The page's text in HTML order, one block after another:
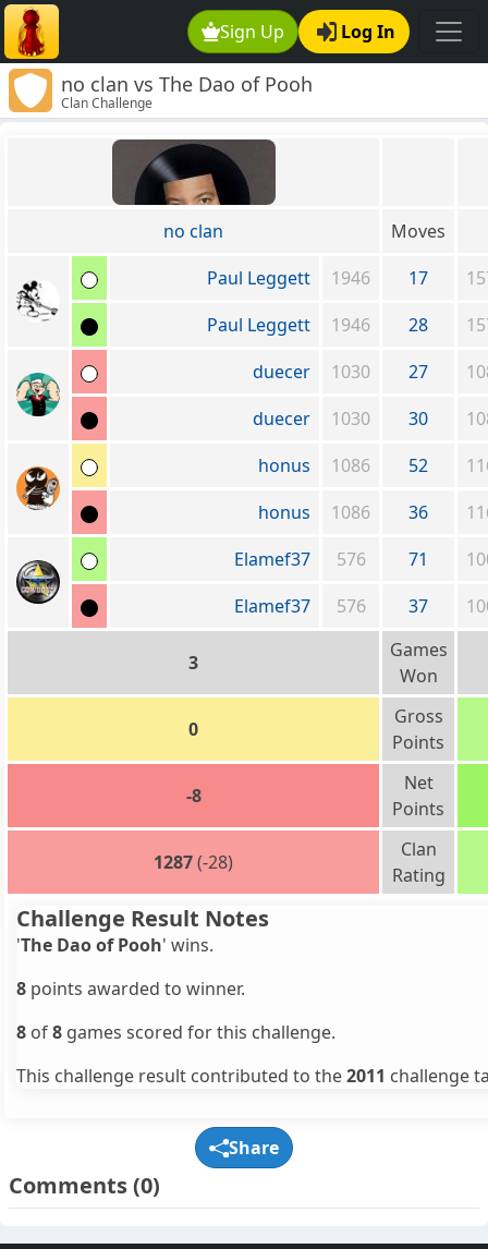
Sign Up Log In
no clan vs The Dao of Pooh
Clan Challenge
no clan
Moves
Paul Leggett
1946 17
Paul Leggett
1946 28
duecer
1030 27
duecer
1030 30
honus
1086 52
honus
1086 36
Elamef37
576 71
Elamef37
576 37
3
Games
Won
0
Gross
Points
-8
Net
Points
1287(-28)
Clan
Rating
Challenge Result Notes
'The Dao of Pooh' wins.
8 points awarded to winner.
8 of8 games scored for this challenge.
This challenge result contributed to the2011 challenge
Share
Comments(0)